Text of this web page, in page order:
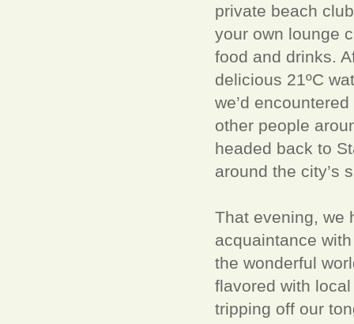
private beach
your own lounge
food and drinks.
delicious 21ºC
we’d
other people
headed back to
around the city’s
That evening, we
acquaintance
the wonderful
flavored with
tripping off our